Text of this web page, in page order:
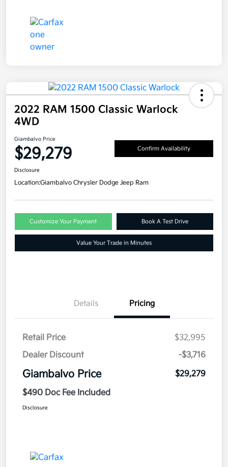
2022 RAM 1500 Classic Warlock
4WD
Giambalvo Price
$29,279 Confirm Availability
Disclosure
Location:Giambalvo Chrysler Dodge Jeep Ram
Customize Your Payment Book A Test Drive
Value Your Trade in Minutes
Details Pricing
Retail Price
$32,995
Dealer Discount
-$3,716
Giambalvo Price
$29,279
$490 Doc Fee Included
Disclosure